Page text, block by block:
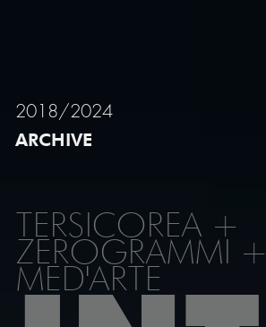
2018/2024
ARCHIVE
TERSICOREA +
ZEROGRAMMI +
MED'ARTE